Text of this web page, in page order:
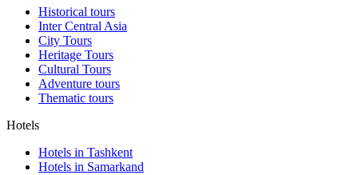
Historical tours
Inter Central Asia
City Tours
Heritage Tours
Cultural Tours
Adventure tours
Thematic tours
Hotels
Hotels in Tashkent
Hotels in Samarkand